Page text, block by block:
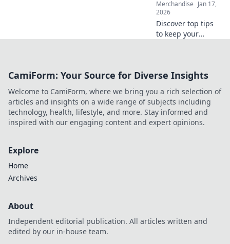
Merchandise Jan 17,
2026
Discover top tips
to keep your
Get ready to
wardrobe game
today!
CamiForm: Your Source for Diverse Insights
Welcome to CamiForm, where we bring you a rich selection of
articles and insights on a wide range of subjects including
technology, health, lifestyle, and more. Stay informed and
inspired with our engaging content and expert opinions.
Explore
Home
Archives
About
Independent editorial publication. All articles written and
edited by our in-house team.